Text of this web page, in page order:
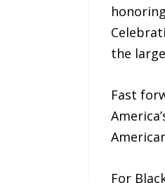
the
Fast
For